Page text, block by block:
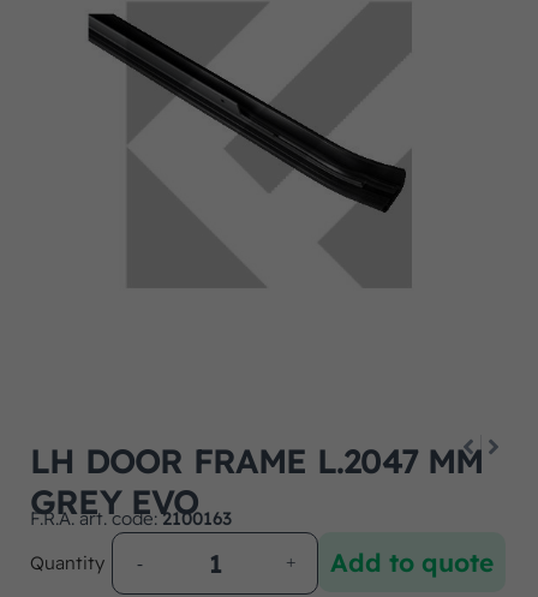
LH DOOR FRAME L.2047 MM
GREY EVO
F.R.A. art. code:2100163
Quantity
Add to quote